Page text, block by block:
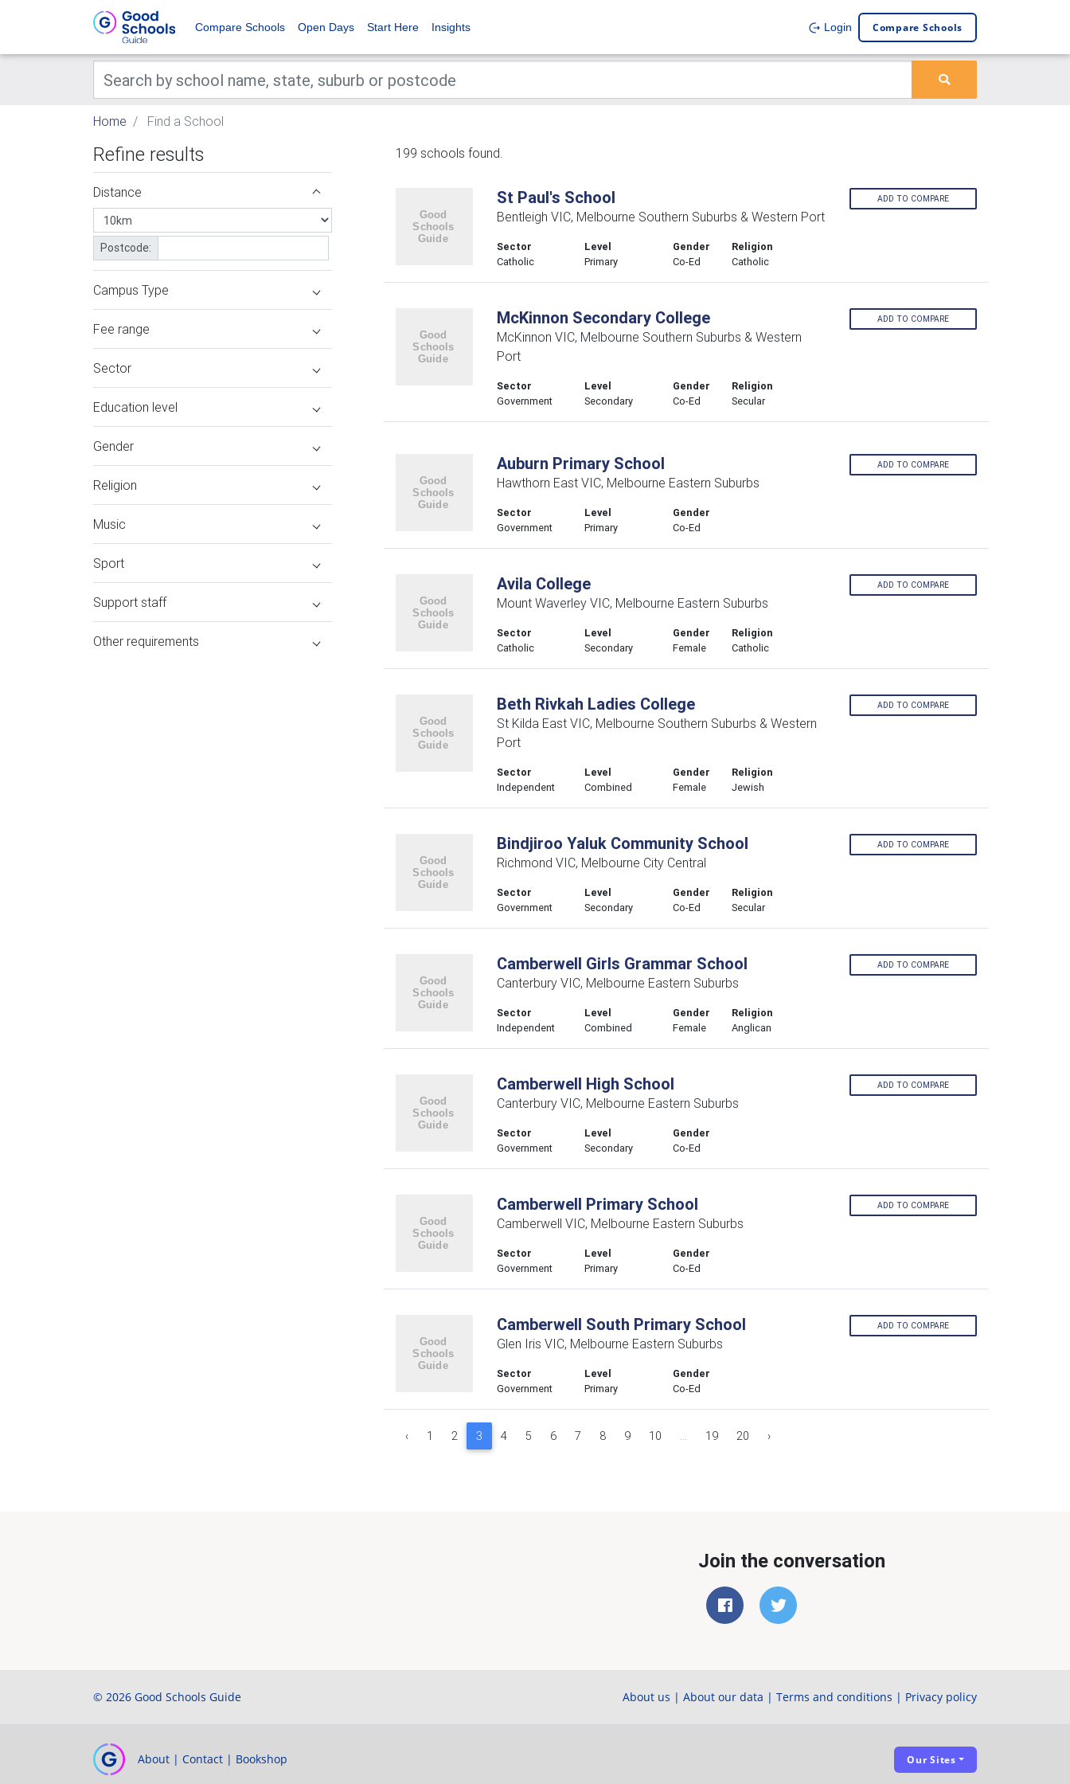
Compare Schools Open Days Start Here Insights Login Compare Schools
Home Find a School
Refine results
Distance
Postcode:
Campus Type
Fee range
Sector
Education level
Gender
Religion
Music
Sport
Support staff
Other requirements
199 schools found.
St Paul's School
Bentleigh VIC, Melbourne Southern Suburbs & Western Port
Sector
Catholic
Level
Primary
Gender
Co-Ed
Religion
Catholic
ADD TO COMPARE
McKinnon Secondary College
McKinnon VIC, Melbourne Southern Suburbs & Western
Port
Sector
Government
Level
Secondary
Gender
Co-Ed
Religion
Secular
ADD TO COMPARE
Auburn Primary School
Hawthorn East VIC, Melbourne Eastern Suburbs
Sector
Government
Level
Primary
Gender
Co-Ed
ADD TO COMPARE
Avila College
Mount Waverley VIC, Melbourne Eastern Suburbs
Sector
Catholic
Level
Secondary
Gender
Female
Religion
Catholic
ADD TO COMPARE
Beth Rivkah Ladies College
St Kilda East VIC, Melbourne Southern Suburbs & Western
Port
Sector
Independent
Level
Combined
Gender
Female
Religion
Jewish
ADD TO COMPARE
Bindjiroo Yaluk Community School
Richmond VIC, Melbourne City Central
Sector
Government
Level
Secondary
Gender
Co-Ed
Religion
Secular
ADD TO COMPARE
Camberwell Girls Grammar School
Canterbury VIC, Melbourne Eastern Suburbs
Sector
Independent
Level
Combined
Gender
Female
Religion
Anglican
ADD TO COMPARE
Camberwell High School
Canterbury VIC, Melbourne Eastern Suburbs
Sector
Government
Level
Secondary
Gender
Co-Ed
ADD TO COMPARE
Camberwell Primary School
Camberwell VIC, Melbourne Eastern Suburbs
Sector
Government
Level
Primary
Gender
Co-Ed
ADD TO COMPARE
Camberwell South Primary School
Glen Iris VIC, Melbourne Eastern Suburbs
Sector
Government
Level
Primary
Gender
Co-Ed
ADD TO COMPARE
‹ 1 2 3 4 5 6 7 8 9 10 ... 19 20 ›
Join the conversation
© 2026 Good Schools Guide About us | About our data | Terms and conditions | Privacy policy
About | Contact | Bookshop Our Sites